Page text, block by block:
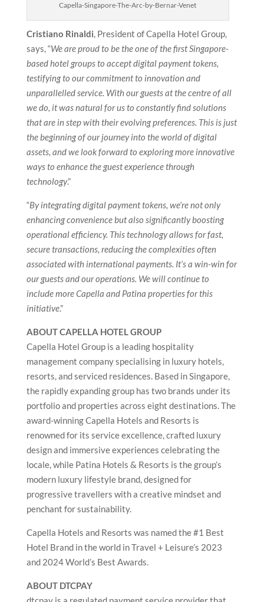
Capella-Singapore-The-Arc-by-Bernar-Venet
Cristiano Rinaldi, President of Capella Hotel Group,
says, “We are proud to be the one of the first Singapore-
based hotel groups to accept digital payment tokens,
testifying to our commitment to innovation and
unparallelled service. With our guests at the centre of all
we do, it was natural for us to constantly find solutions
that are in step with their evolving preferences. This is just
the beginning of our journey into the world of digital
assets, and we look forward to exploring more innovative
ways to enhance the guest experience through
technology.”
“By integrating digital payment tokens, we’re not only
enhancing convenience but also significantly boosting
operational efficiency. This technology allows for fast,
secure transactions, reducing the complexities often
associated with international payments. It’s a win-win for
our guests and our operations. We will continue to
include more Capella and Patina properties for this
initiative.”
ABOUT CAPELLA HOTEL GROUP
Capella Hotel Group is a leading hospitality
management company specialising in luxury hotels,
resorts, and serviced residences. Based in Singapore,
the rapidly expanding group has two brands under its
portfolio and properties across eight destinations. The
award-winning Capella Hotels and Resorts is
renowned for its service excellence, crafted luxury
design and immersive experiences celebrating the
locale, while Patina Hotels & Resorts is the group’s
modern luxury lifestyle brand, designed for
progressive travellers with a creative mindset and
penchant for sustainability.
Capella Hotels and Resorts was named the #1 Best
Hotel Brand in the world in Travel + Leisure’s 2023
and 2024 World’s Best Awards.
ABOUT DTCPAY